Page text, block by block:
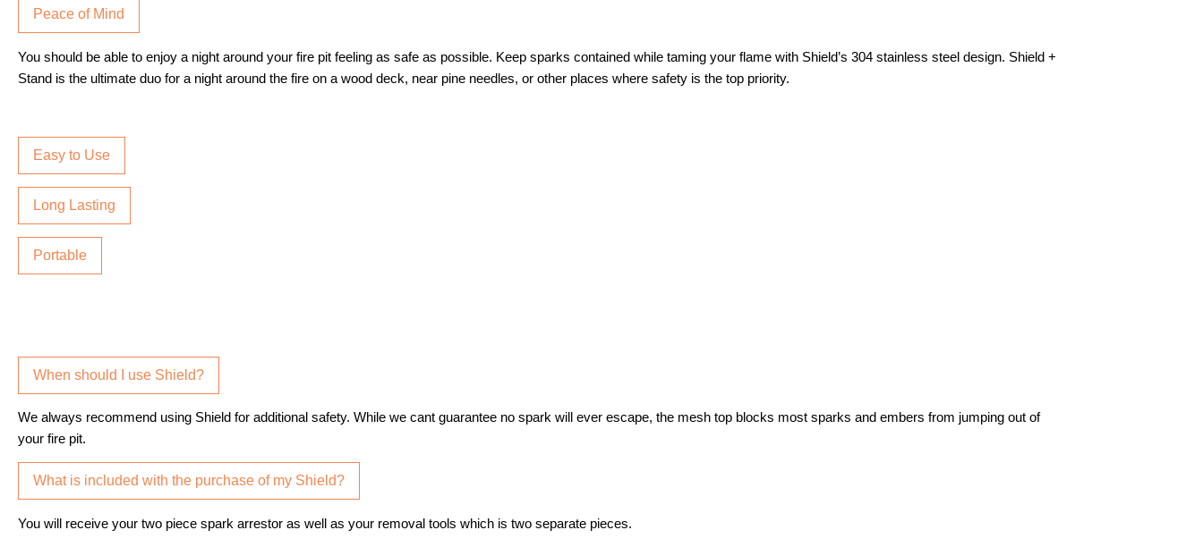
Peace of Mind
You should be able to enjoy a night around your fire pit feeling as safe as possible. Keep sparks contained while taming your flame with Shield’s 304 stainless steel design. Shield +
Stand is the ultimate duo for a night around the fire on a wood deck, near pine needles, or other places where safety is the top priority.
Easy to Use
Long Lasting
Portable
When should I use Shield?
We always recommend using Shield for additional safety. While we cant guarantee no spark will ever escape, the mesh top blocks most sparks and embers from jumping out of
your fire pit.
What is included with the purchase of my Shield?
You will receive your two piece spark arrestor as well as your removal tools which is two separate pieces.